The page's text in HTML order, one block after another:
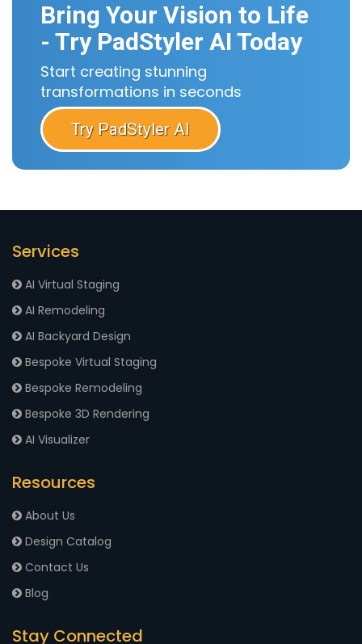
Bring Your Vision to Life
- Try PadStyler AI Today
Start creating stunning
transformations in seconds
Try PadStyler AI
Services
AI Virtual Staging
AI Remodeling
AI Backyard Design
Bespoke Virtual Staging
Bespoke Remodeling
Bespoke 3D Rendering
AI Visualizer
Resources
About Us
Design Catalog
Contact Us
Blog
Stay Connected